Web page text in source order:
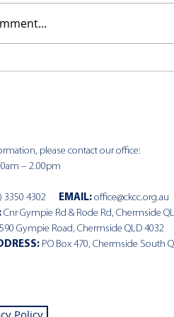
9th August
please contact our office:
– 2.00pm
3350 4302 EMAIL: office@ckcc.org.au
Cnr Gympie Rd & Rode Rd, Chermside
590 Gympie Road, Chermside QLD 4032
PO Box 470, Chermside South
Policy